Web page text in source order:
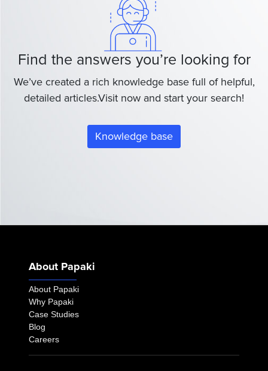
Find the answers you’re looking for
We’ve created a rich knowledge base full of helpful,
detailed articles.Visit now and start your search!
Knowledge base
About Papaki
About Papaki
Why Papaki
Case Studies
Blog
Careers